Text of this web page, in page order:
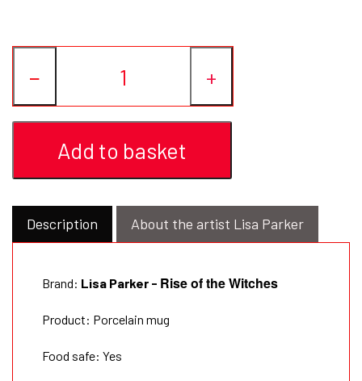
− +
Add to basket
Description About the artist Lisa Parker
Brand: Lisa Parker - Rise of the Witches
Product: Porcelain mug
Food safe: Yes